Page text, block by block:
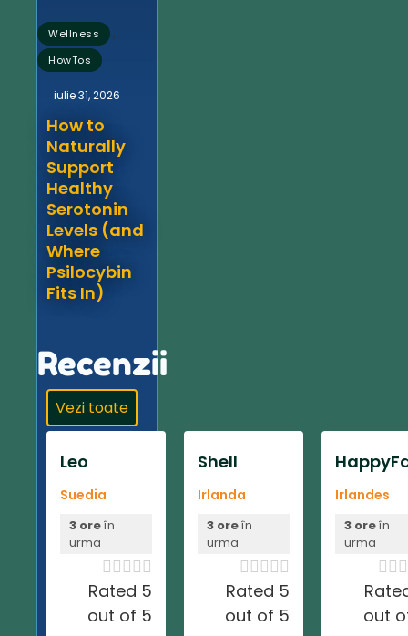
Wellness ,
HowTos
iulie 31, 2026
How to
Naturally
Support
Healthy
Serotonin
Levels (and
Where
Psilocybin
Fits In)
Recenzii
Vezi toate
Leo
Suedia
3 oreîn
urmă

Rated 5
out of 5
Shell
Irlanda
3 oreîn
urmă

Rated 5
out of 5
Irlandes
3 oreîn
urmă

out